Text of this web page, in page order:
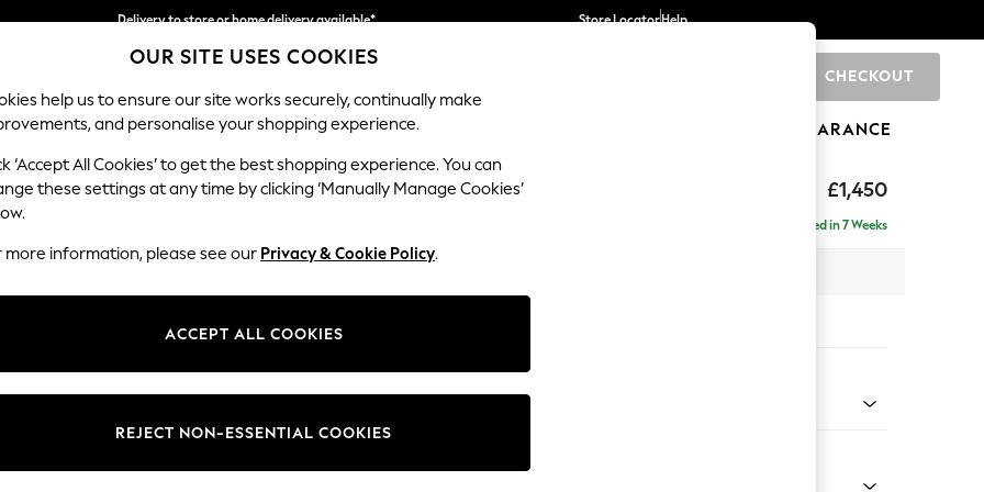
Delivery to store or home delivery available*
Split the cost with pay in 3. Find out more
Store LocatorHelp
CHECKOUT
SCHOOL BABY HOLIDAY BEAUTY FURNITURE CLEARANCE
£1,450
Marford by Laura Ashley
Delivered in 7 Weeks
Change Fabric And Colour
OUR SITE USES COOKIES
help us to ensure our site works securely, continually make
and personalise your shopping experience.
‘Accept All Cookies’ to get the best shopping experience. You can
these settings at any time by clicking ‘Manually Manage Cookies’
more information, please see our Privacy & Cookie Policy.
ACCEPT ALL COOKIES
REJECT NON-ESSENTIAL COOKIES